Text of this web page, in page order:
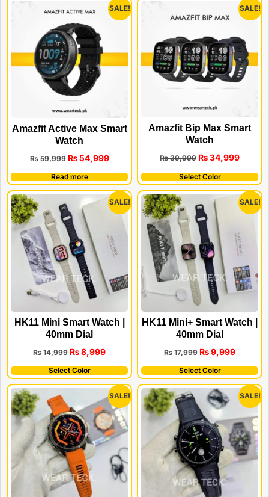
SALE!
Amazfit Active Max Smart
Watch
₨59,999 ₨54,999
Read more
SALE!
Amazfit Bip Max Smart
Watch
₨39,999 ₨34,999
Select Color
SALE!
HK11 Mini Smart Watch |
40mm Dial
₨14,999 ₨8,999
Select Color
SALE!
HK11 Mini+ Smart Watch |
40mm Dial
₨17,999 ₨9,999
Select Color
SALE! SALE!